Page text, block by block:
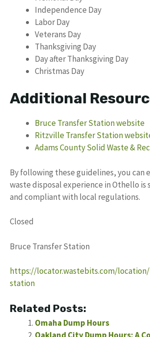
Independence Day
Labor Day
Veterans Day
Thanksgiving Day
Day after Thanksgiving Day
Christmas Day
Additional
Bruce Transfer Station website
Ritzville Transfer Station
Adams County Solid Waste &
By following these guidelines, you can
waste disposal experience in Othello is
and compliant with local regulations.
Closed
Bruce Transfer Station
https://locator.wastebits.com/
station
Related Posts:
Omaha Dump Hours
Oakland City Dump Hours: A